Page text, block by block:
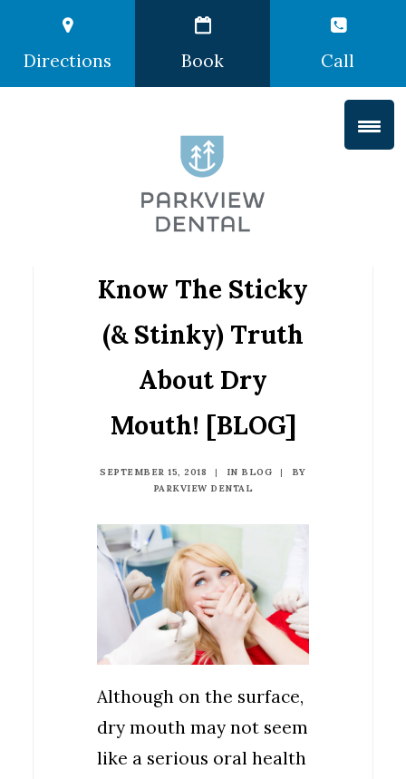
Directions Book Call
Know The Sticky
(& Stinky) Truth
About Dry
Mouth! [BLOG]
SEPTEMBER 15, 2018 | IN BLOG |
BY
PARKVIEW DENTAL
Although on the surface,
dry mouth may not seem
like a serious oral health